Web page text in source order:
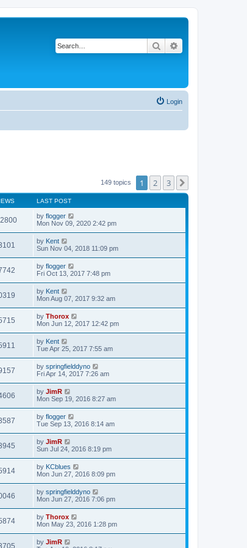
Search
Login
149 topics 1 2 3
LAST POST
by flogger
Mon Nov 09, 2020 2:42 pm
by Kent
Sun Nov 04, 2018 11:09 pm
by flogger
Fri Oct 13, 2017 7:48 pm
by Kent
Mon Aug 07, 2017 9:32 am
by Thorox
Mon Jun 12, 2017 12:42 pm
by Kent
Tue Apr 25, 2017 7:55 am
by springfielddyno
Fri Apr 14, 2017 7:26 am
by JimR
Mon Sep 19, 2016 8:27 am
by flogger
Tue Sep 13, 2016 8:14 am
by JimR
Sun Jul 24, 2016 8:19 pm
by KCblues
Mon Jun 27, 2016 8:09 pm
by springfielddyno
Mon Jun 27, 2016 7:06 pm
by Thorox
Mon May 23, 2016 1:28 pm
by JimR